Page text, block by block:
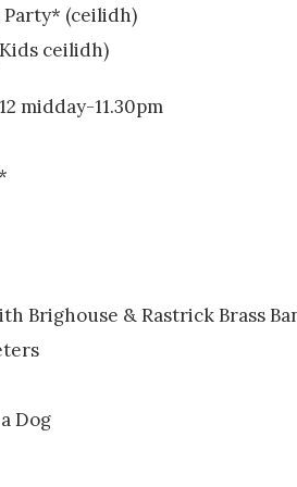
Party* (ceilidh)
ceilidh)
midday-11.30pm
Brighouse & Rastrick Brass
Dog